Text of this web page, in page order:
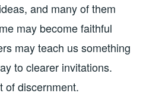
and many of them
may become faithful
may teach us something
to clearer invitations.
of discernment.